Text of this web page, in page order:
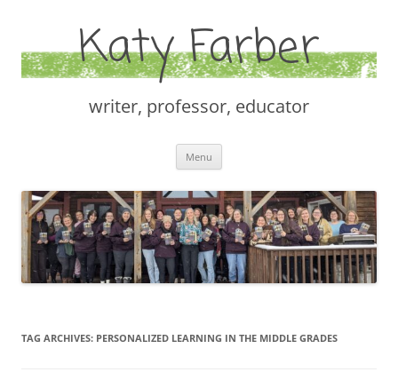
Katy Farber
writer, professor, educator
Menu
TAG ARCHIVES: PERSONALIZED LEARNING IN THE MIDDLE GRADES